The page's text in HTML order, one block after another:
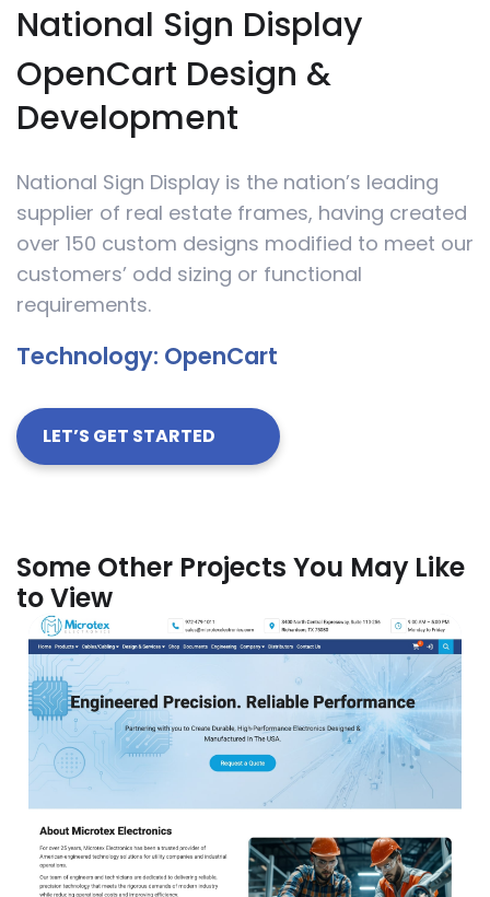
National Sign Display
OpenCart Design &
Development
National Sign Display is the nation’s leading
supplier of real estate frames, having created
over 150 custom designs modified to meet our
customers’ odd sizing or functional
requirements.
Technology: OpenCart
LET’S GET STARTED
Some Other Projects You May Like
to View